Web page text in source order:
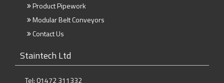
Product Pipework
Modular Belt Conveyors
Contact Us
Staintech Ltd
Tel: 01472 311332